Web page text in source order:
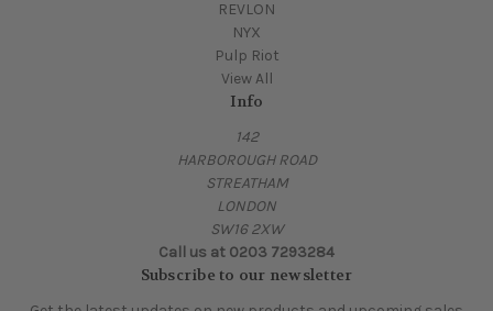
REVLON
NYX
Pulp Riot
View All
Info
142
HARBOROUGH ROAD
STREATHAM
LONDON
SW16 2XW
Call us at 0203 7293284
Subscribe to our newsletter